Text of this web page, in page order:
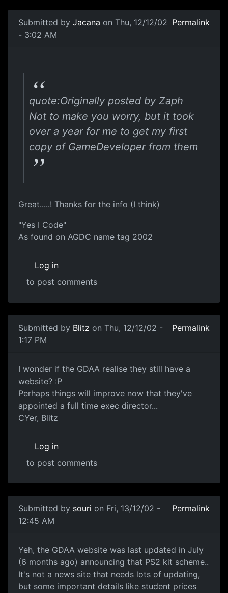
Submitted by Jacana on Thu, 12/12/02
- 3:02 AM
Permalink
quote:Originally posted by Zaph
Not to make you worry, but it took
over a year for me to get my first
copy of GameDeveloper from them
Great.....! Thanks for the info (I think)
"Yes I Code"
As found on AGDC name tag 2002
Log in
to post comments
Submitted by Blitz on Thu, 12/12/02 -
1:17 PM
Permalink
I wonder if the GDAA realise they still have a
website? :P
Perhaps things will improve now that they've
appointed a full time exec director...
CYer, Blitz
Log in
to post comments
Submitted by souri on Fri, 13/12/02 -
12:45 AM
Permalink
Yeh, the GDAA website was last updated in July
(6 months ago) announcing that PS2 kit scheme..
It's not a news site that needs lots of updating,
but some important details like student prices